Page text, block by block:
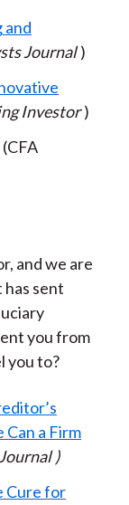
and
Journal )
Investor )
(CFA
and we are
sent
you from
you to?
a Firm
)
Cure for